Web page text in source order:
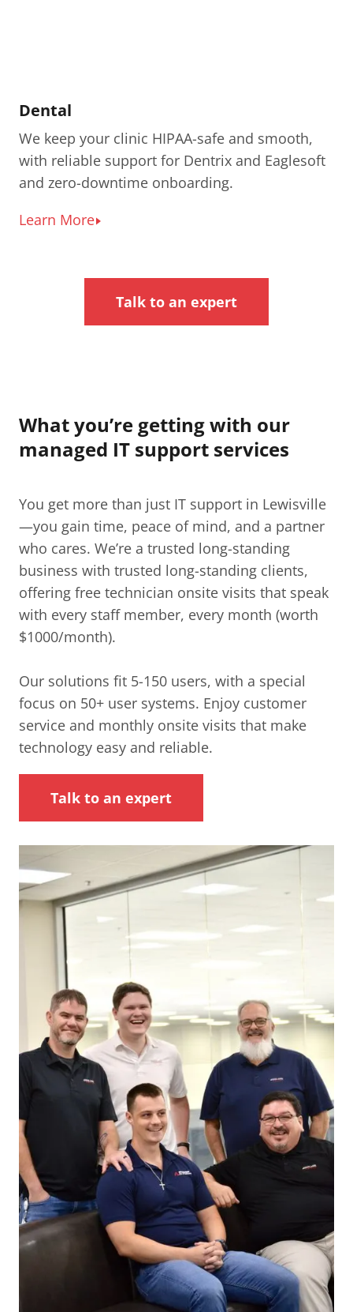
Dental
We keep your clinic HIPAA-safe and smooth,
with reliable support for Dentrix and Eaglesoft
and zero-downtime onboarding.
Learn More
Talk to an expert
What you’re getting with our
managed IT support services
You get more than just IT support in Lewisville​
—you gain time, peace of mind, and a partner
who cares. We’re a trusted long-standing
business with trusted long-standing clients,
offering free technician onsite visits that speak
with every staff member, every month (worth
$1000/month).
Our solutions fit 5-150 users, with a special
focus on 50+ user systems. Enjoy customer
service and monthly onsite visits that make
technology easy and reliable.
Talk to an expert